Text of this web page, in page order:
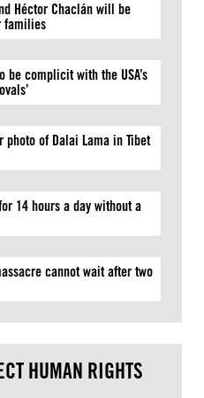
Héctor Chaclán will be
families
be complicit with the USA’s
photo of Dalai Lama in Tibet
14 hours a day without a
cannot wait after two
HUMAN RIGHTS